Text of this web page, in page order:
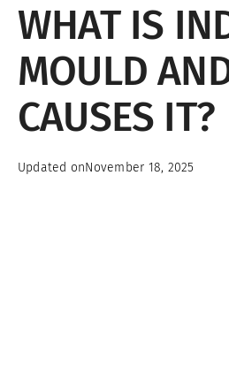
WHAT IS
MOULD
CAUSES IT?
Updated onNovember 18, 2025